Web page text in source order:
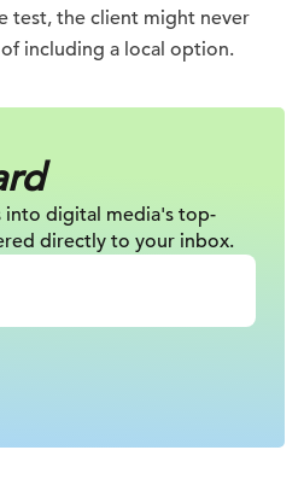
test, the client might never
including a local option.
into digital media's top-
directly to your inbox.